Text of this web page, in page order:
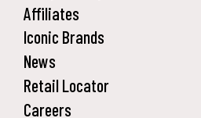
Affiliates
Iconic Brands
News
Retail Locator
Careers